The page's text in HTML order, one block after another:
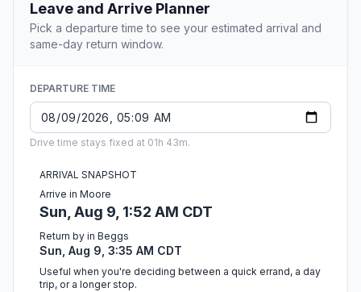
Leave and Arrive Planner
Pick a departure time to see your estimated arrival and
same-day return window.
DEPARTURE TIME
Drive time stays fixed at 01h 43m.
ARRIVAL SNAPSHOT
Arrive in Moore
Sun, Aug 9, 1:52 AM CDT
Return by in Beggs
Sun, Aug 9, 3:35 AM CDT
Useful when you're deciding between a quick errand, a day
trip, or a longer stop.